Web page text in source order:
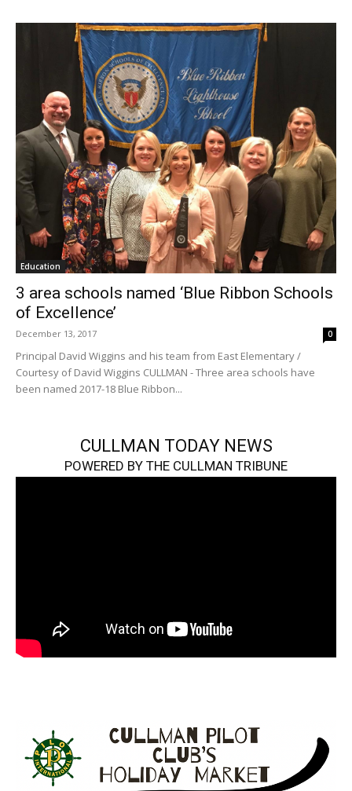
Education
3 area schools named ‘Blue Ribbon Schools
of Excellence’
December 13, 2017 0
Principal David Wiggins and his team from East Elementary /
Courtesy of David Wiggins CULLMAN - Three area schools have
been named 2017-18 Blue Ribbon...
CULLMAN TODAY NEWS
POWERED BY THE CULLMAN TRIBUNE